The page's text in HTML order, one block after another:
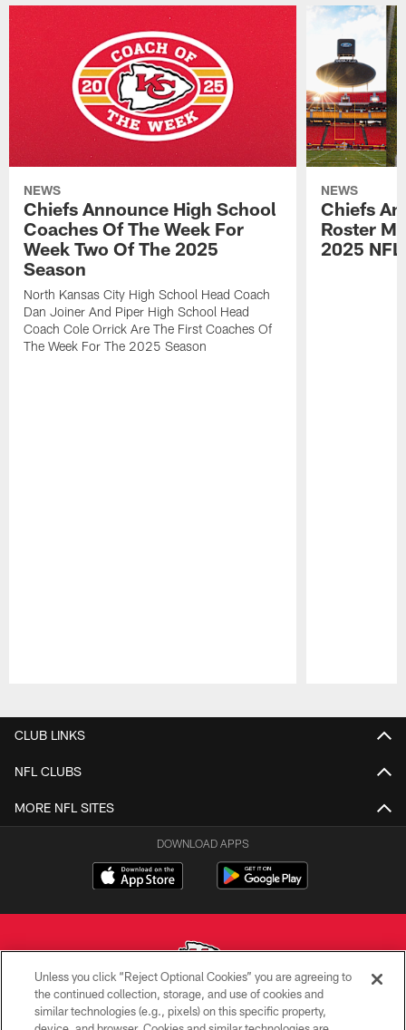
NEWS
Chiefs Announce High School
Coaches Of The Week For
Week Two Of The 2025
Season
North Kansas City High School Head Coach
Dan Joiner And Piper High School Head
Coach Cole Orrick Are The First Coaches Of
The Week For The 2025 Season
NEWS
Chiefs
Roster
2025
CLUB LINKS
NFL CLUBS
MORE NFL SITES
DOWNLOAD APPS
Copyright © 2026 Kansas City Chiefs
Unless you click “Reject Optional Cookies” you are agreeing to
the continued collection, storage, and use of cookies and
similar technologies (e.g., pixels) on this specific property,